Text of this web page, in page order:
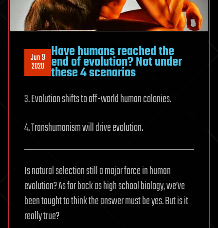
Jun 9
2020
Have humans reached the
end of evolution? Not under
these 4 scenarios
3. Evolution shifts to off-world human colonies.
4. Transhumanism will drive evolution.
Is natural selection still a major force in human
evolution? As far back as high school biology, we’ve
been taught to think the answer must be yes. But is it
really true?